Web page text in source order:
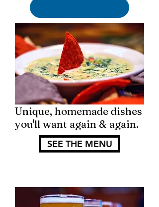
Unique, homemade dishes
you'll want again & again.
SEE THE MENU